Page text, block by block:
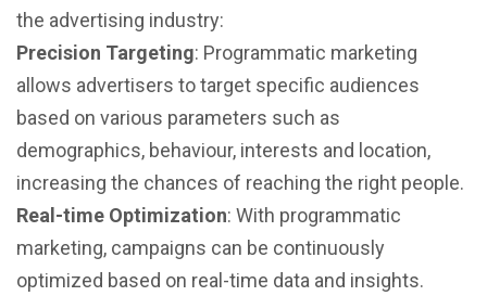
the advertising industry:
Precision Targeting: Programmatic marketing
allows advertisers to target specific audiences
based on various parameters such as
demographics, behaviour, interests and location,
increasing the chances of reaching the right people.
Real-time Optimization: With programmatic
marketing, campaigns can be continuously
optimized based on real-time data and insights.